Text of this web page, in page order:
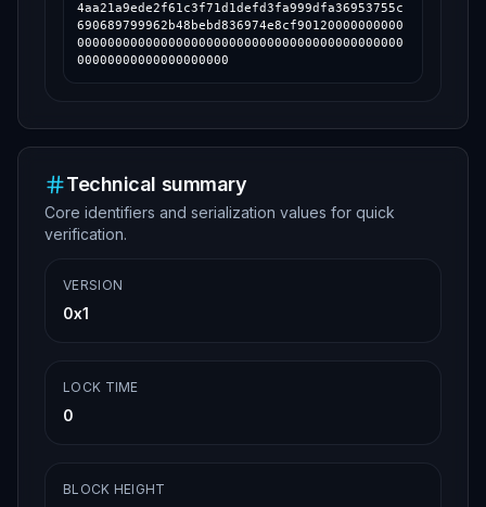
4aa21a9ede2f61c3f71d1defd3fa999dfa36953755c
690689799962b48bebd836974e8cf90120000000000
0000000000000000000000000000000000000000000
00000000000000000000
Technical summary
Core identifiers and serialization values for quick
verification.
VERSION
0x1
LOCK TIME
0
BLOCK HEIGHT